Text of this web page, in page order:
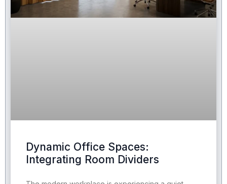
Dynamic Office Spaces:
Integrating Room Dividers